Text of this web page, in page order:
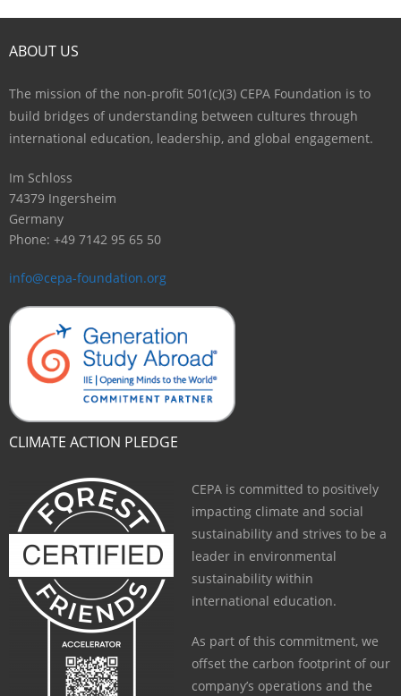
Contact
ABOUT US
The mission of the non-profit 501(c)(3) CEPA Foundation is to
build bridges of understanding between cultures through
international education, leadership, and global engagement.
Im Schloss
74379 Ingersheim
Germany
Phone: +49 7142 95 65 50
info@cepa-foundation.org
CLIMATE ACTION PLEDGE
CEPA is committed to positively
impacting climate and social
sustainability and strives to be a
leader in environmental
sustainability within
international education.
As part of this commitment, we
offset the carbon footprint of our
company’s operations and the